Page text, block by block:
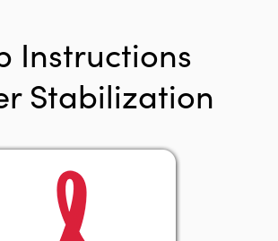
Instructions
Stabilization